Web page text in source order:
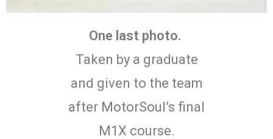
One last photo.
Taken by a graduate
and given to the team
after MotorSoul’s final
M1X course.